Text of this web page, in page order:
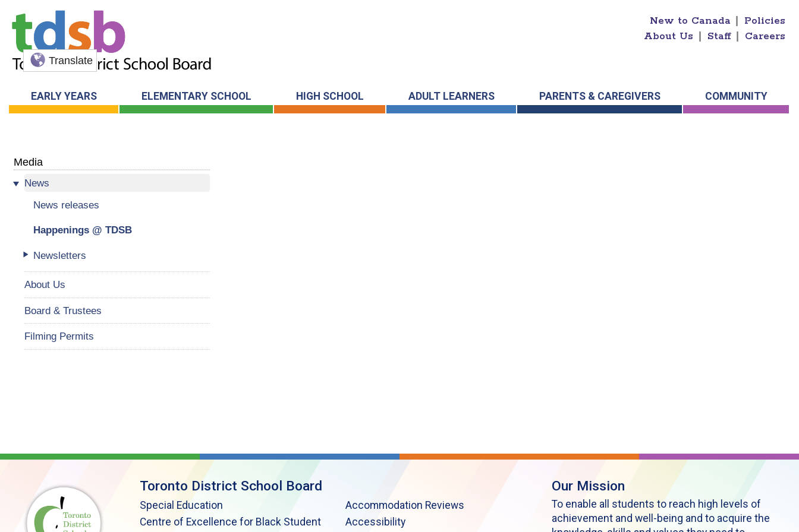
New to Canada
Policies
About Us
Staff Careers
Translate
EARLY YEARS ELEMENTARY SCHOOL HIGH SCHOOL ADULT LEARNERS PARENTS & CAREGIVERS COMMUNITY
Media
News
News releases
Happenings @ TDSB
Newsletters
About Us
Board & Trustees
Filming Permits
Toronto District School Board
Special Education
Centre of Excellence for Black Student
Accommodation Reviews
Accessibility
Our Mission
To enable all students to reach high levels of
achievement and well-being and to acquire the